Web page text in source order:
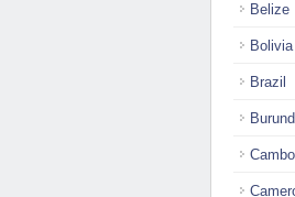
Belize
Bolivia
Brazil